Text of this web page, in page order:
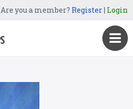
Are you a member? Register| Login